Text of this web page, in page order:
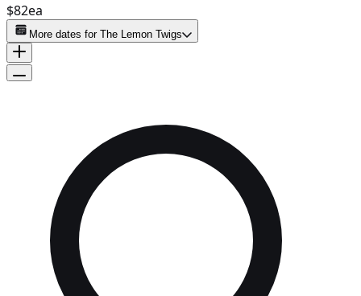
$82ea
More dates for The Lemon Twigs